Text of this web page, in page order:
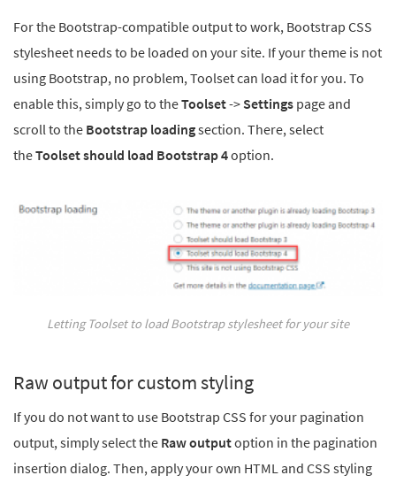
For the Bootstrap-compatible output to work, Bootstrap CSS
stylesheet needs to be loaded on your site. If your theme is not
using Bootstrap, no problem, Toolset can load it for you. To
enable this, simply go to theToolset-> Settings page and
scroll to the Bootstrap loadingsection. There, select
theToolset should load Bootstrap 4option.
Letting Toolset to load Bootstrap stylesheet for your site
Raw output for custom styling
If you do not want to use Bootstrap CSS for your pagination
output, simply select the Raw outputoption in the pagination
insertion dialog. Then, apply your own HTML and CSS styling